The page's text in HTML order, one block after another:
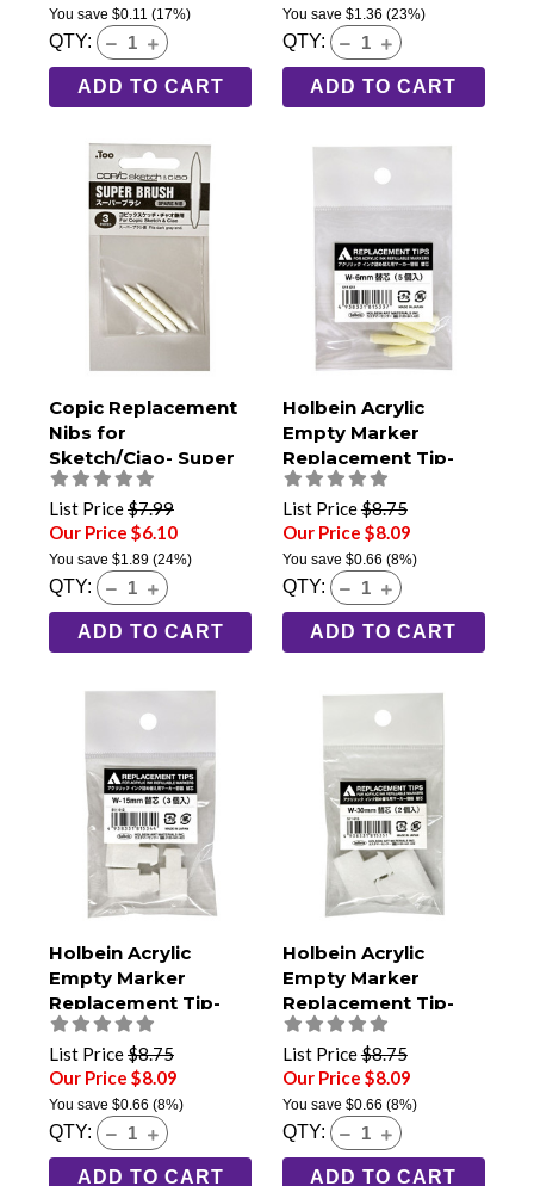
You save $0.11 (17%)
QTY:
ADD TO CART
You save $1.36 (23%)
QTY:
ADD TO CART
Copic Replacement
Nibs for
Sketch/Ciao- Super
Brush Pack of 3
List Price$7.99
Our Price $6.10
You save $1.89 (24%)
QTY:
ADD TO CART
Holbein Acrylic
Empty Marker
Replacement Tip-
6mm Chisel (Pack of
5)
List Price$8.75
Our Price $8.09
You save $0.66 (8%)
QTY:
ADD TO CART
Holbein Acrylic
Empty Marker
Replacement Tip-
15mm Extra Broad
(Pack of 3)
List Price$8.75
Our Price $8.09
You save $0.66 (8%)
QTY:
ADD TO CART
Holbein Acrylic
Empty Marker
Replacement Tip-
30mm Jumbo (Pack
of 2)
List Price$8.75
Our Price $8.09
You save $0.66 (8%)
QTY:
ADD TO CART